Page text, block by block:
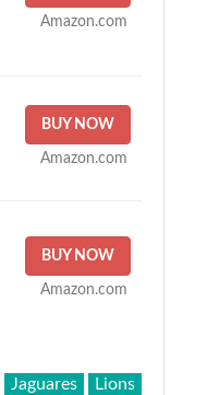
Amazon.com
BUY NOW
Amazon.com
BUY NOW
Amazon.com
Jaguares Lions